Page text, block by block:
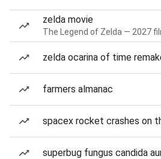
zelda movie
The Legend of Zelda — 2027
zelda ocarina of time
farmers almanac
spacex rocket crashes on
superbug fungus candida